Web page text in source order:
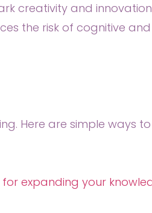
creativity and
the risk of cognitive
Here are simple ways
expanding your